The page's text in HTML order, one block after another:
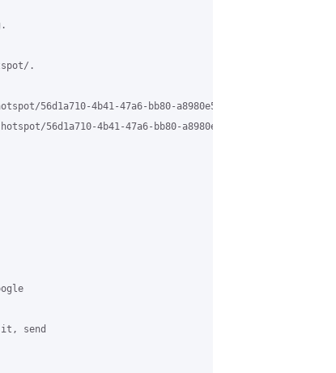
.
56d1a710-4b41-47a6-bb80-
56d1a710-4b41-47a6-bb80-
it, send